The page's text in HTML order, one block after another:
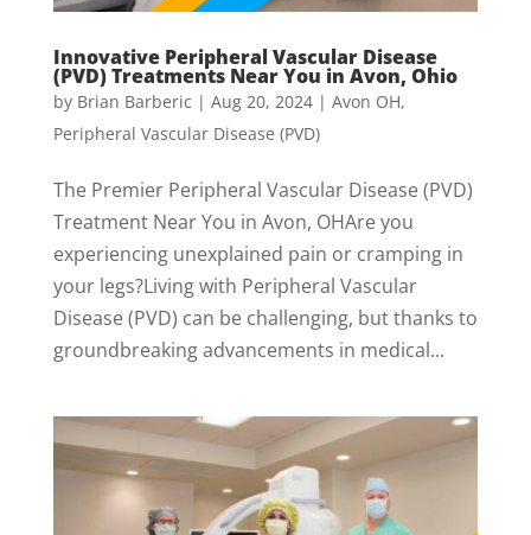
Innovative Peripheral Vascular Disease
(PVD) Treatments Near You in Avon, Ohio
by Brian Barberic | Aug 20, 2024| Avon OH,
Peripheral Vascular Disease (PVD)
The Premier Peripheral Vascular Disease (PVD)
Treatment Near You in Avon, OHAre you
experiencing unexplained pain or cramping in
your legs?Living with Peripheral Vascular
Disease (PVD) can be challenging, but thanks to
groundbreaking advancements in medical...